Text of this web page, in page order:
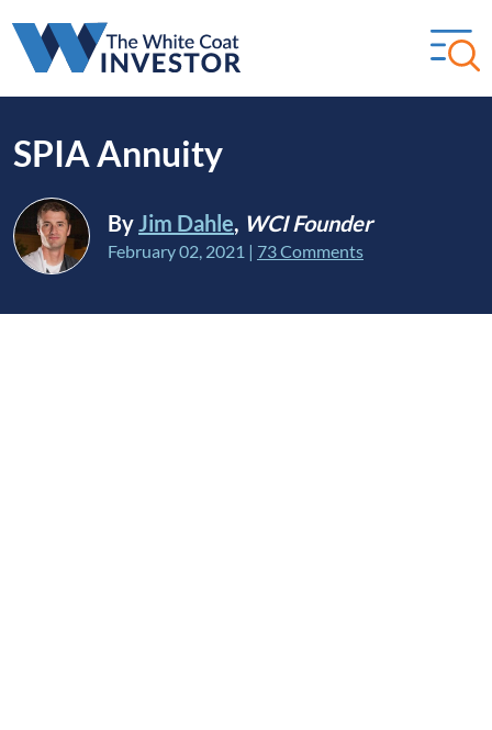
SPIA Annuity
ByJim Dahle, WCI Founder
February 02, 2021 | 73 Comments